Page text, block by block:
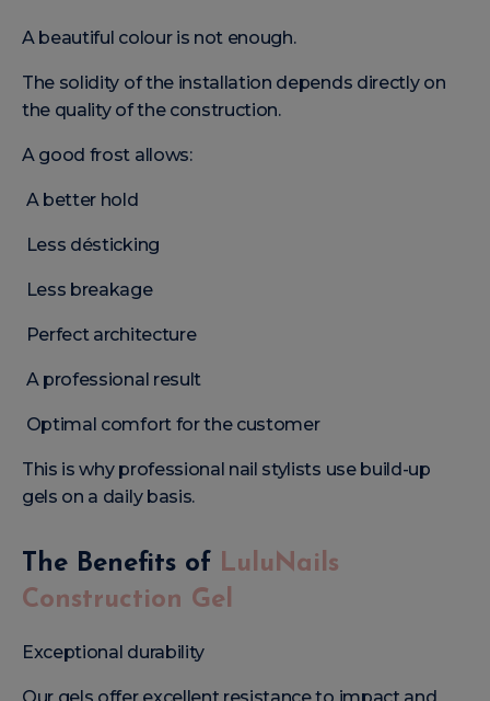
A beautiful colour is not enough.
The solidity of the installation depends directly on
the quality of the construction.
A good frost allows:
A better hold
Less désticking
Less breakage
Perfect architecture
A professional result
Optimal comfort for the customer
This is why professional nail stylists use build-up
gels on a daily basis.
The Benefits of LuluNails
Construction Gel
Exceptional durability